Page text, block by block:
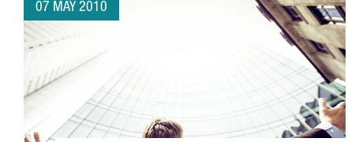
07 MAY 2010